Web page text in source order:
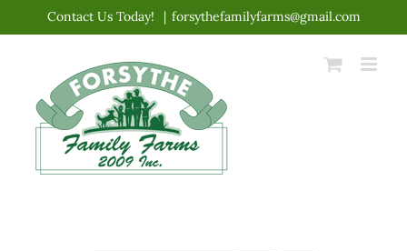
content
Contact Us Today! | forsythefamilyfarms@gmail.com